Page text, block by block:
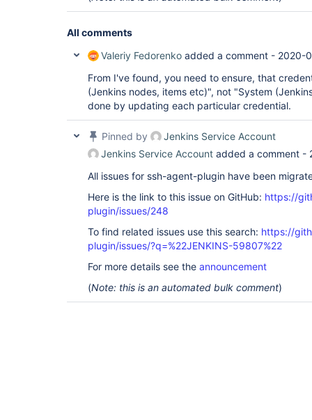
All comments
Valeriy Fedorenko added a comment - 2020-
From I've found, you need to ensure, that
(Jenkins nodes, items etc)", not "System
done by updating each particular credential.
Pinned by
Jenkins Service Account
Jenkins Service Account added a comment -
All issues for ssh-agent-plugin have been
Here is the link to this issue on GitHub: https://
plugin/issues/248
To find related issues use this search: https://
plugin/issues/?q=%22JENKINS-59807%22
For more details see the announcement
(Note: this is an automated bulk comment)